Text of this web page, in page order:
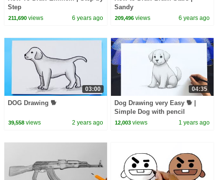
Step
211,690views 6 years ago
Sandy
209,496 views 6 years ago
03:00
DOG Drawing 🐕
39,558views 2 years ago
04:35
Dog Drawing very Easy 🐕 |
Simple Dog with pencil
12,003 views 1 years ago